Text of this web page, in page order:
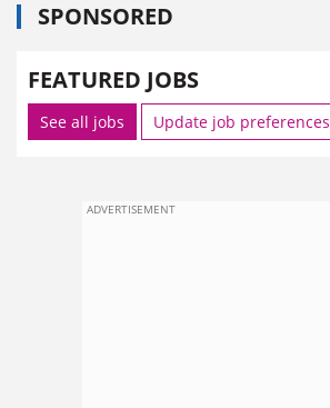
SPONSORED
FEATURED JOBS
See all jobs Update job preferences
ADVERTISEMENT